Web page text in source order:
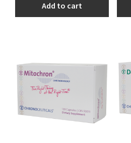
Add to cart